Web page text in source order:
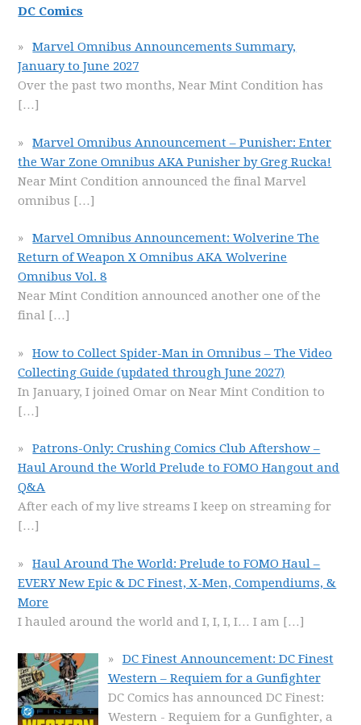
DC Comics
Marvel Omnibus Announcements Summary,
January to June 2027
Over the past two months, Near Mint Condition has
[…]
Marvel Omnibus Announcement – Punisher: Enter
the War Zone Omnibus AKA Punisher by Greg Rucka!
Near Mint Condition announced the final Marvel
omnibus […]
Marvel Omnibus Announcement: Wolverine The
Return of Weapon X Omnibus AKA Wolverine
Omnibus Vol. 8
Near Mint Condition announced another one of the
final […]
How to Collect Spider-Man in Omnibus – The Video
Collecting Guide (updated through June 2027)
In January, I joined Omar on Near Mint Condition to
[…]
Patrons-Only: Crushing Comics Club Aftershow –
Haul Around the World Prelude to FOMO Hangout and
Q&A
After each of my live streams I keep on streaming for
[…]
Haul Around The World: Prelude to FOMO Haul –
EVERY New Epic & DC Finest, X-Men, Compendiums, &
More
I hauled around the world and I, I, I, I… I am […]
DC Finest Announcement: DC Finest
Western – Requiem for a Gunfighter
DC Comics has announced DC Finest:
Western - Requiem for a Gunfighter, a